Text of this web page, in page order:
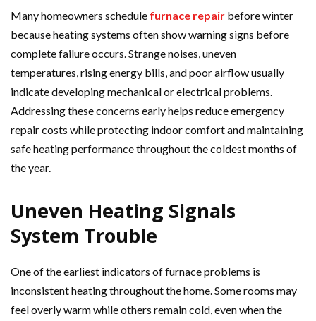
Many homeowners schedule furnace repair before winter
because heating systems often show warning signs before
complete failure occurs. Strange noises, uneven
temperatures, rising energy bills, and poor airflow usually
indicate developing mechanical or electrical problems.
Addressing these concerns early helps reduce emergency
repair costs while protecting indoor comfort and maintaining
safe heating performance throughout the coldest months of
the year.
Uneven Heating Signals
System Trouble
One of the earliest indicators of furnace problems is
inconsistent heating throughout the home. Some rooms may
feel overly warm while others remain cold, even when the